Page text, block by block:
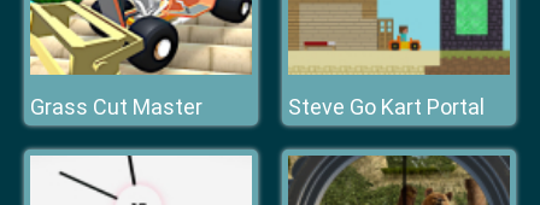
Grass Cut Master Steve Go Kart Portal